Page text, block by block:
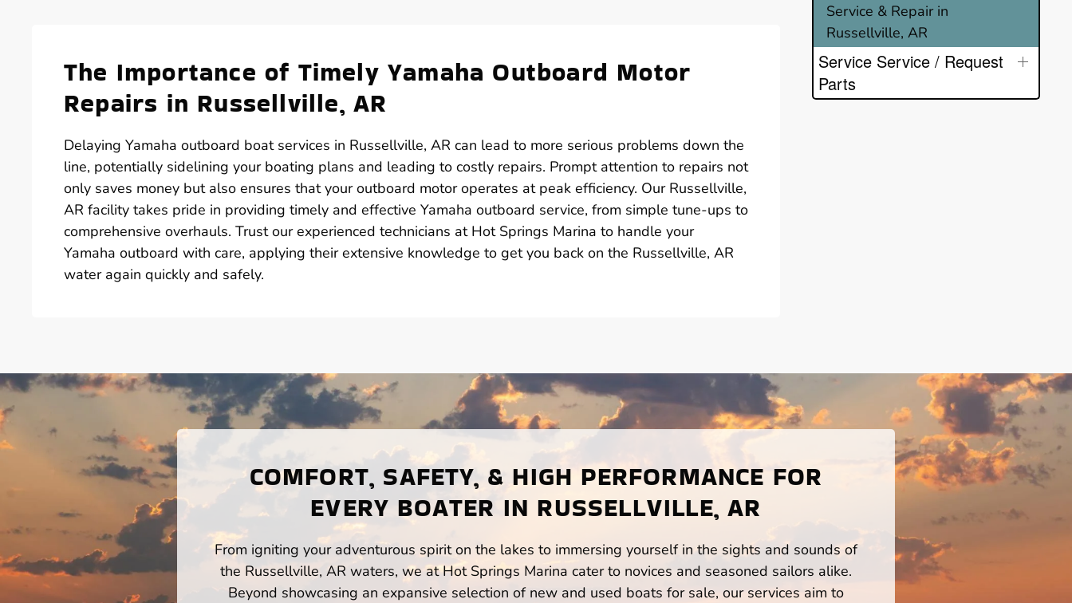
The Importance of Timely Yamaha Outboard Motor
Repairs in Russellville, AR
Delaying Yamaha outboard boat services in Russellville, AR can lead to more serious problems down the
line, potentially sidelining your boating plans and leading to costly repairs. Prompt attention to repairs not
only saves money but also ensures that your outboard motor operates at peak efficiency. Our Russellville,
AR facility takes pride in providing timely and effective Yamaha outboard service, from simple tune-ups to
comprehensive overhauls. Trust our experienced technicians at Hot Springs Marina to handle your
Yamaha outboard with care, applying their extensive knowledge to get you back on the Russellville, AR
water again quickly and safely.
Service & Repair in
Russellville, AR
Service Service / Request
Parts
COMFORT, SAFETY, & HIGH PERFORMANCE FOR
EVERY BOATER IN RUSSELLVILLE, AR
From igniting your adventurous spirit on the lakes to immersing yourself in the sights and sounds of
the Russellville, AR waters, we at Hot Springs Marina cater to novices and seasoned sailors alike.
Beyond showcasing an expansive selection of new and used boats for sale, our services aim to